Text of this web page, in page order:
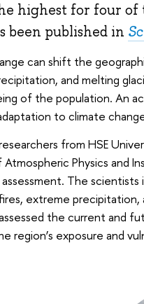
highest for four of
been published in
can shift the
and melting
of the population. An
to climate
from HSE
Physics and
assessment. The
extreme
the current and
region’s exposure and